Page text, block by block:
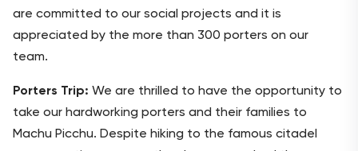
are committed to our social projects and it is
appreciated by the more than 300 porters on our
team.
Porters Trip: We are thrilled to have the opportunity to
take our hardworking porters and their families to
Machu Picchu. Despite hiking to the famous citadel